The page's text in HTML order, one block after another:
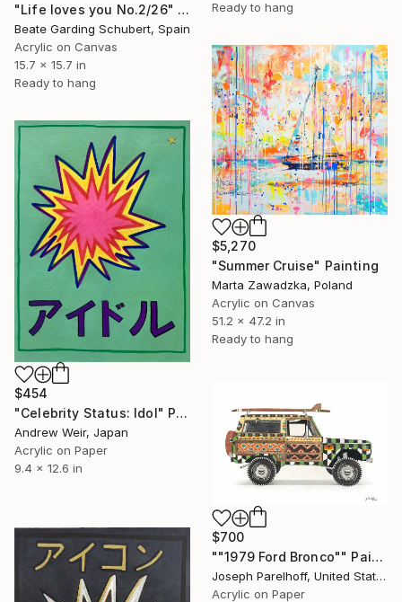
Ready to hang
"Life loves you No.2/26" Painting
Beate Garding Schubert, Spain
Acrylic on Canvas
15.7 x 15.7 in
Ready to hang
$5,270
"Summer Cruise" Painting
Marta Zawadzka, Poland
Acrylic on Canvas
51.2 x 47.2 in
Ready to hang
$454
"Celebrity Status: Idol" Painting
Andrew Weir, Japan
Acrylic on Paper
9.4 x 12.6 in
$700
""1979 Ford Bronco"" Painting
Joseph Parelhoff, United States
Acrylic on Paper